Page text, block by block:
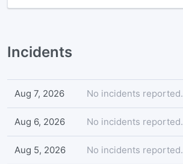
Incidents
Aug 7, 2026 No incidents reported.
Aug 6, 2026 No incidents reported.
Aug 5, 2026 No incidents reported.